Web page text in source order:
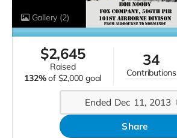
Gallery (2)
$2,645
raised
132% of $2,000 goal
34
contributions
Ended Dec 11, 2013
Share